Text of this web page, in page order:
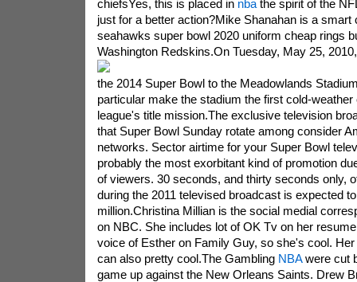
chiefsYes, this is placed in nbathe spirit of the
just for a better action?Mike Shanahan is a smart
seahawks super bowl 2020 uniform cheap rings
Washington Redskins.On Tuesday, May 25,
the 2014 Super Bowl to the Meadowlands
particular make the stadium the first cold-weather
league's title mission.The exclusive television
that Super Bowl Sunday rotate among consider
networks. Sector airtime for your Super Bowl
probably the most exorbitant kind of promotion
of viewers. 30 seconds, and thirty seconds only,
during the 2011 televised broadcast is expected
million.Christina Millian is the social medial
on NBC. She includes lot of OK Tv on her
voice of Esther on Family Guy, so she's cool.
can also pretty cool.The Gambling NBAwere cut
game up against the New Orleans Saints. Drew